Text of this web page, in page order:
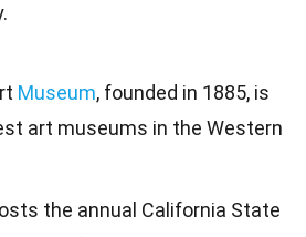
Museum, founded in 1885, is
art museums in the Western
the annual California State